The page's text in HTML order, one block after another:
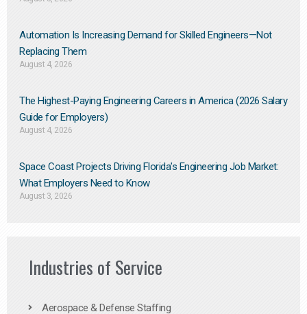
Automation Is Increasing Demand for Skilled Engineers—Not
Replacing Them​
August 4, 2026
The Highest-Paying Engineering Careers in America (2026 Salary
Guide for Employers)
August 4, 2026
Space Coast Projects Driving Florida’s Engineering Job Market:
What Employers Need to Know
August 3, 2026
Industries of Service
Aerospace & Defense Staffing